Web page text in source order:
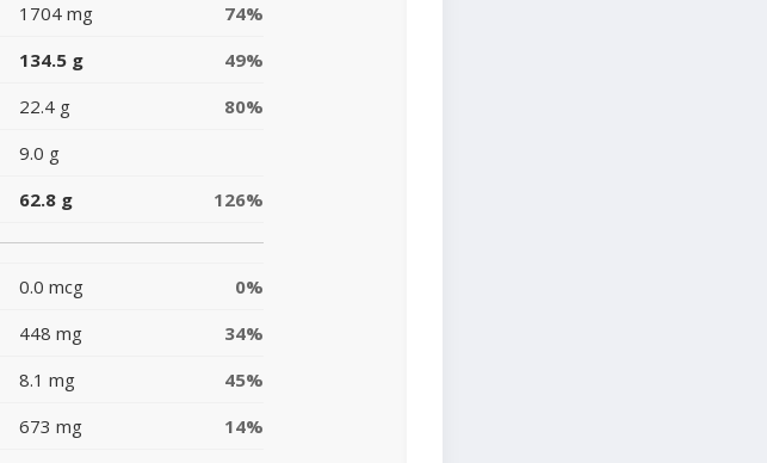
1704 mg
74%
134.5 g
49%
22.4 g
80%
9.0 g
62.8 g 126%
0.0 mcg
0%
448 mg
34%
8.1 mg
45%
673 mg 14%